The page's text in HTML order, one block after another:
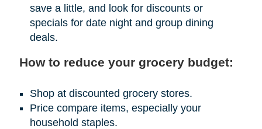
save a little, and look for discounts or
specials for date night and group dining
deals.
How to reduce your grocery budget:
Shop at discounted grocery stores.
Price compare items, especially your
household staples.